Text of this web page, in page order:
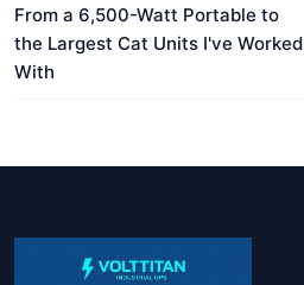
From a 6,500-Watt Portable to
the Largest Cat Units I've Worked
With